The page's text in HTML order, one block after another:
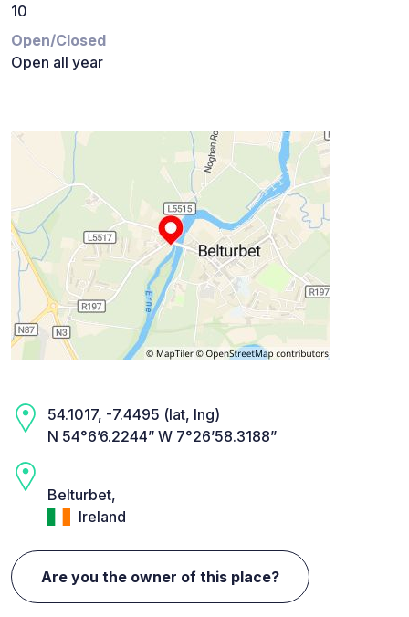
10
Open/Closed
Open all year
54.1017, -7.4495 (lat, lng)
N 54°6’6.2244” W 7°26’58.3188”
Belturbet,
Ireland
Are you the owner of this place?